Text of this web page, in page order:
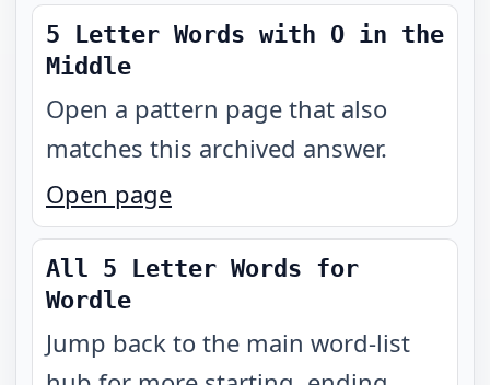
5 Letter Words with O in the
Middle
Open a pattern page that also
matches this archived answer.
Open page
All 5 Letter Words for
Wordle
Jump back to the main word-list